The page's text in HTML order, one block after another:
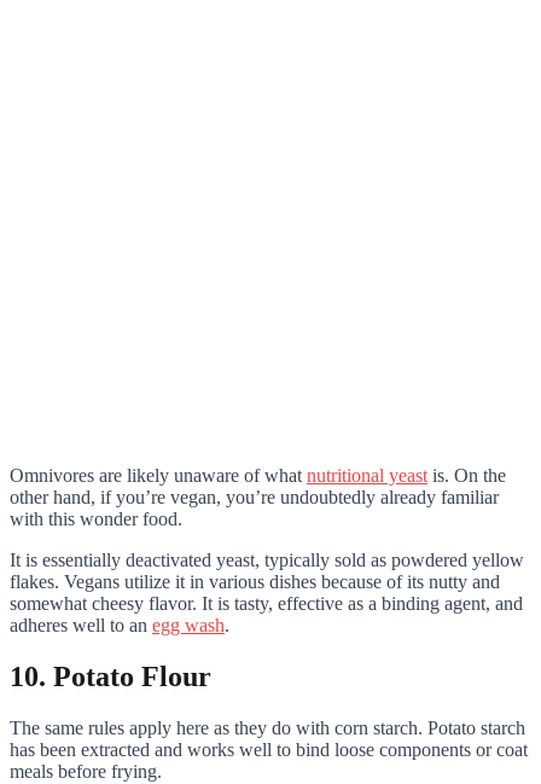
Omnivores are likely unaware of what nutritional yeast is. On the
other hand, if you’re vegan, you’re undoubtedly already familiar
with this wonder food.
It is essentially deactivated yeast, typically sold as powdered yellow
flakes. Vegans utilize it in various dishes because of its nutty and
somewhat cheesy flavor. It is tasty, effective as a binding agent, and
adheres well to an egg wash.
10. Potato Flour
The same rules apply here as they do with corn starch. Potato starch
has been extracted and works well to bind loose components or coat
meals before frying.